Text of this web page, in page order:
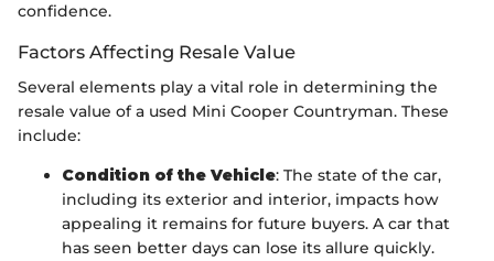
confidence.
Factors Affecting Resale Value
Several elements play a vital role in determining the
resale value of a used Mini Cooper Countryman. These
include:
Condition of the Vehicle: The state of the car,
including its exterior and interior, impacts how
appealing it remains for future buyers. A car that
has seen better days can lose its allure quickly.